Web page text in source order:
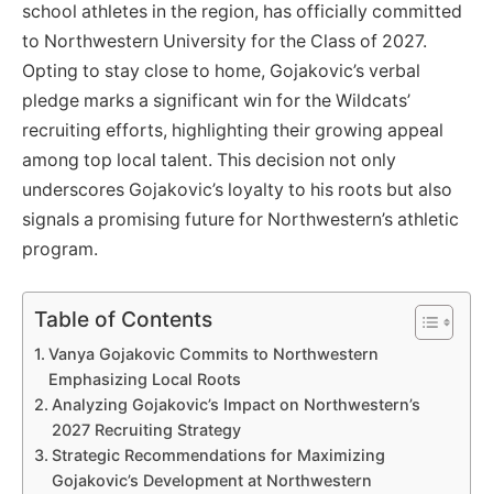
school athletes in the region, has officially committed
to Northwestern University for the Class of 2027.
Opting to stay close to home, Gojakovic’s verbal
pledge marks a significant win for the Wildcats’
recruiting efforts, highlighting their growing appeal
among top local talent. This decision not only
underscores Gojakovic’s loyalty to his roots but also
signals a promising future for Northwestern’s athletic
program.
Table of Contents
Vanya Gojakovic Commits to Northwestern
Emphasizing Local Roots
Analyzing Gojakovic’s Impact on Northwestern’s
2027 Recruiting Strategy
Strategic Recommendations for Maximizing
Gojakovic’s Development at Northwestern